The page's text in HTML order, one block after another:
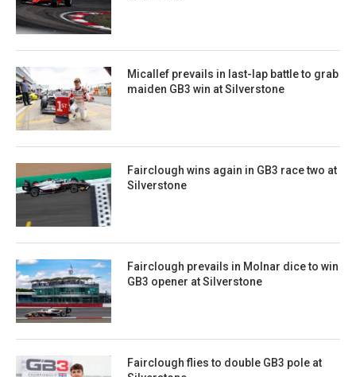
Micallef prevails in last-lap battle to grab
maiden GB3 win at Silverstone
Fairclough wins again in GB3 race two at
Silverstone
Fairclough prevails in Molnar dice to win
GB3 opener at Silverstone
Fairclough flies to double GB3 pole at